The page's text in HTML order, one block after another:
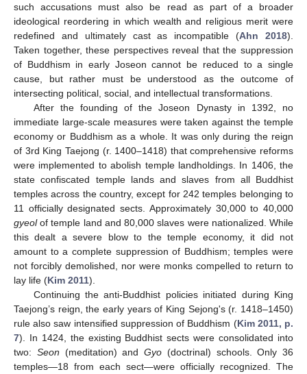
such accusations must also be read as part of a broader
ideological reordering in which wealth and religious merit were
redefined and ultimately cast as incompatible (Ahn 2018).
Taken together, these perspectives reveal that the suppression
of Buddhism in early Joseon cannot be reduced to a single
cause, but rather must be understood as the outcome of
intersecting political, social, and intellectual transformations.
After the founding of the Joseon Dynasty in 1392, no
immediate large-scale measures were taken against the temple
economy or Buddhism as a whole. It was only during the reign
of 3rd King Taejong (r. 1400–1418) that comprehensive reforms
were implemented to abolish temple landholdings. In 1406, the
state confiscated temple lands and slaves from all Buddhist
temples across the country, except for 242 temples belonging to
11 officially designated sects. Approximately 30,000 to 40,000
gyeolof temple land and 80,000 slaves were nationalized. While
this dealt a severe blow to the temple economy, it did not
amount to a complete suppression of Buddhism; temples were
not forcibly demolished, nor were monks compelled to return to
lay life (Kim 2011).
Continuing the anti-Buddhist policies initiated during King
Taejong’s reign, the early years of King Sejong's (r. 1418–1450)
rule also saw intensified suppression of Buddhism (Kim 2011, p.
7). In 1424, the existing Buddhist sects were consolidated into
two: Seon (meditation) and Gyo (doctrinal) schools. Only 36
temples—18 from each sect—were officially recognized. The